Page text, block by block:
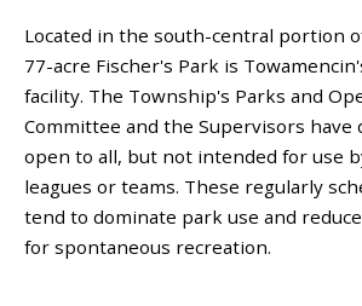
Located in the south-central portion
77-acre Fischer's Park is
facility. The Township's Parks and
Committee and the Supervisors have
open to all, but not intended for use
leagues or teams. These regularly
tend to dominate park use and
for spontaneous recreation.